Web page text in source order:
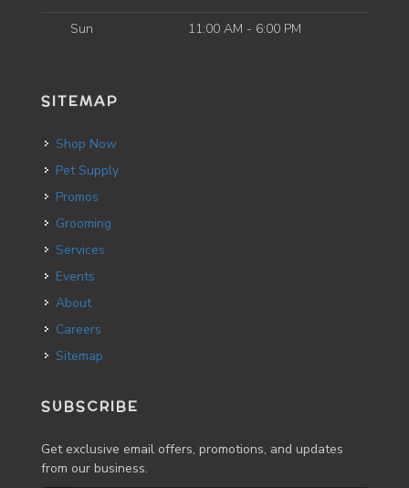
Sun
11:00 AM - 6:00 PM
SITEMAP
Shop Now
Pet Supply
Promos
Grooming
Services
Events
About
Careers
Sitemap
SUBSCRIBE
Get exclusive email offers, promotions, and updates
from our business.